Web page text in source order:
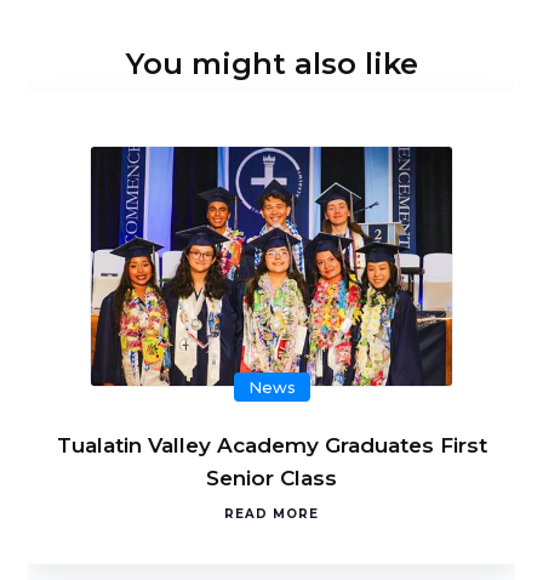
You might also like
News
Tualatin Valley Academy Graduates First
Senior Class
READ MORE